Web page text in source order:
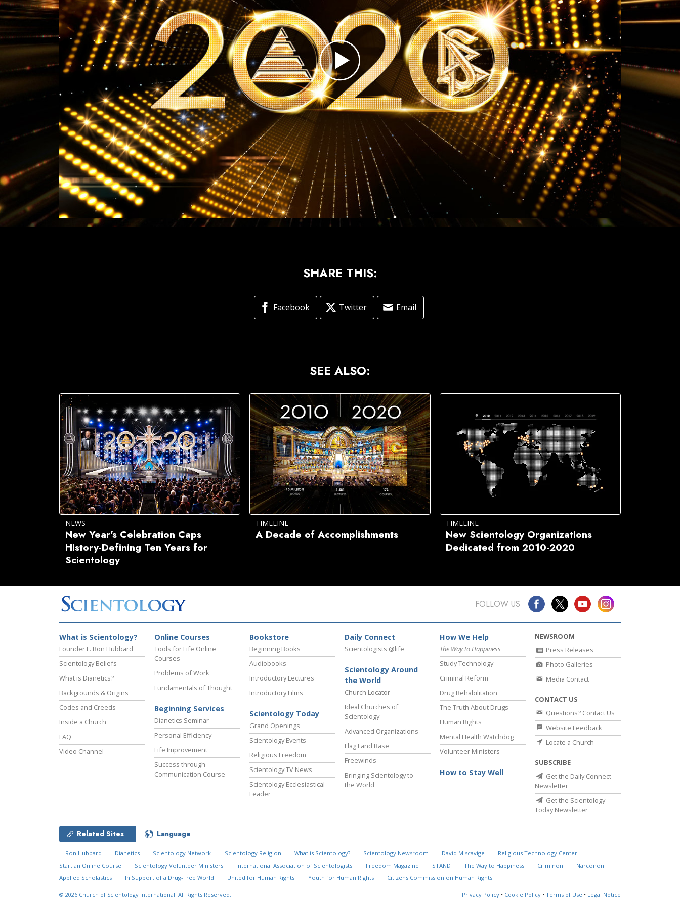
Answers to Drugs
Children
Tools for the Workplace
Ethics and Conditions
The Cause of Suppression
Investigations
Basics of Organising
Fundamentals of Public Relations
Targets and Goals
The Technology of Study
Communication
New Year’s
Celebration
Decade in Review
Video
Play
Video
SHARE THIS:
Facebook Twitter Email
SEE ALSO:
NEWS
New Year’s Celebration Caps
History-Defining Ten Years for
Scientology
TIMELINE
A Decade of Accomplishments
TIMELINE
New Scientology Organizations
Dedicated from 2010-2020
FOLLOW US
What is Scientology?
Founder L. Ron Hubbard
Scientology Beliefs
What is Dianetics?
Backgrounds & Origins
Codes and Creeds
Inside a Church
FAQ
Video Channel
Online Courses
Tools for Life Online
Courses
Problems of Work
Fundamentals of Thought
Beginning Services
Dianetics Seminar
Personal Efficiency
Life Improvement
Success through
Communication Course
Bookstore
Beginning Books
Audiobooks
Introductory Lectures
Introductory Films
Scientology Today
Grand Openings
Scientology Events
Religious Freedom
Scientology TV News
Scientology Ecclesiastical
Leader
Daily Connect
Scientologists @life
Scientology Around
the World
Church Locator
Ideal Churches of
Scientology
Advanced Organizations
Flag Land Base
Freewinds
Bringing Scientology to
the World
How We Help
The Way to Happiness
Study Technology
Criminal Reform
Drug Rehabilitation
The Truth About Drugs
Human Rights
Mental Health Watchdog
Volunteer Ministers
How to Stay Well
NEWSROOM
Press Releases
Photo Galleries
Media Contact
CONTACT US
Questions? Contact Us
Website Feedback
Locate a Church
SUBSCRIBE
Get the Daily Connect
Newsletter
Get the Scientology
Today Newsletter
Related Sites Language
L. Ron Hubbard Dianetics Scientology Network Scientology Religion What is Scientology? Scientology Newsroom David Miscavige
Religious Technology Center
Start an Online Course
Scientology Volunteer Ministers International Association of Scientologists Freedom Magazine STAND The Way to Happiness Criminon
Narconon
Applied Scholastics
In Support of a Drug-Free World United for Human Rights Youth for Human Rights Citizens Commission on Human Rights
© 2026 Church of Scientology International. All Rights Reserved. Privacy Policy • Cookie Policy • Terms of Use • Legal Notice